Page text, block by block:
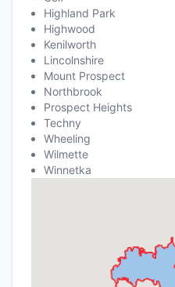
Highland Park
Highwood
Kenilworth
Lincolnshire
Mount Prospect
Northbrook
Prospect Heights
Techny
Wheeling
Wilmette
Winnetka